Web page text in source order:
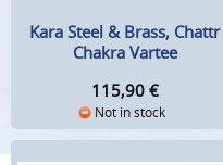
Kara Steel & Brass, Chattr
Chakra Vartee
115,90 €
Not in stock